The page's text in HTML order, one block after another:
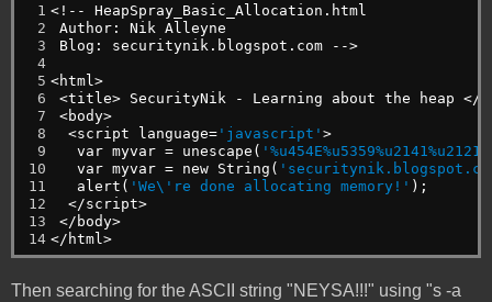
1
2
3
4
5
6
7
8
9
10
11
12
13
14
<!--
HeapSpray_Basic_Allocation.html
Author:
Nik Alleyne
Blog:
securitynik.blogspot.com -->
<html>
<title>
SecurityNik - Learning about the heap </
<body>
<script
language='javascript' >
var myvar = unescape( '%u454E%u5359%u2141%u2121'
var myvar = new String(
alert( 'We\'re done allocating memory!' );
</script>
</body>
</html>
Then searching for the ASCII string "NEYSA!!!" using "s -a